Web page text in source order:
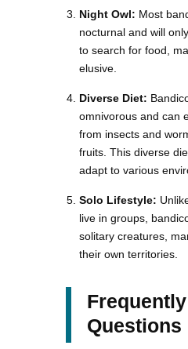
Night Owl: Most
nocturnal and will
to search for food,
elusive.
Diverse Diet:
omnivorous and can
from insects and
fruits. This diverse
adapt to various
Solo Lifestyle:
live in groups,
solitary creatures,
their own territories.
Questions